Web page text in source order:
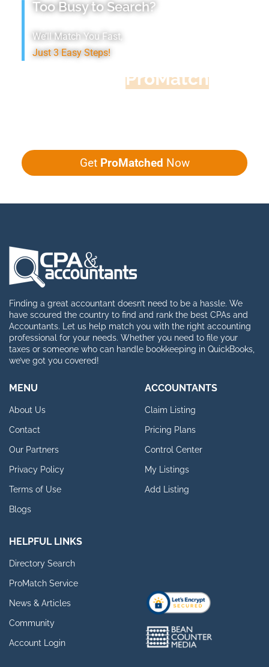
Too Busy to Search?
We’ll Match You Fast,
Just 3 Easy Steps!
ProMatch
Get ProMatched Now
Finding a great accountant doesn’t need to be a hassle. We
have scoured the country to find and rank the best CPAs and
Accountants. Let us help match you with the right accounting
professional for your needs. Whether you need to file your
taxes or someone who can handle bookkeeping in QuickBooks,
we’ve got you covered!
MENU
About Us
Contact
Our Partners
Privacy Policy
Terms of Use
Blogs
ACCOUNTANTS
Claim Listing
Pricing Plans
Control Center
My Listings
Add Listing
HELPFUL LINKS
Directory Search
ProMatch Service
News & Articles
Community
Account Login